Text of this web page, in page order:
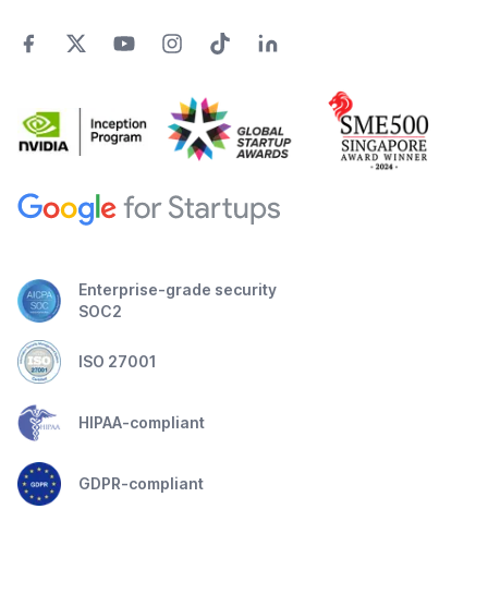
Enterprise-grade security
SOC2
ISO 27001
HIPAA-compliant
GDPR-compliant